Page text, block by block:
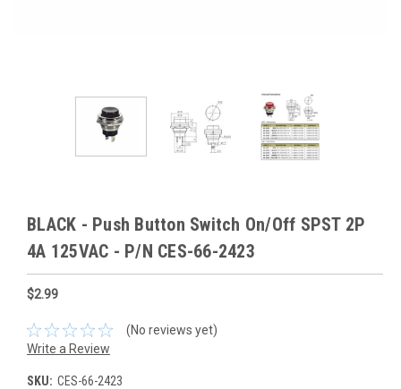
BLACK - Push Button Switch On/Off SPST 2P
4A 125VAC - P/N CES-66-2423
$2.99
(No reviews yet)
Write a Review
SKU: CES-66-2423